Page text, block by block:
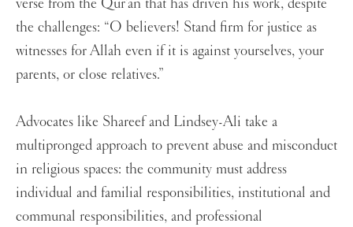
the challenges: “O believers! Stand firm for justice as
witnesses for Allah even if it is against yourselves, your
parents, or close relatives.”
Advocates like Shareef and Lindsey-Ali take a
multipronged approach to prevent abuse and misconduct
in religious spaces: the community must address
individual and familial responsibilities, institutional and
communal responsibilities, and professional